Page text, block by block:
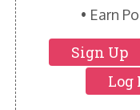
HIKES POINT
HIKES POINT
Earn
Sign Up
Log